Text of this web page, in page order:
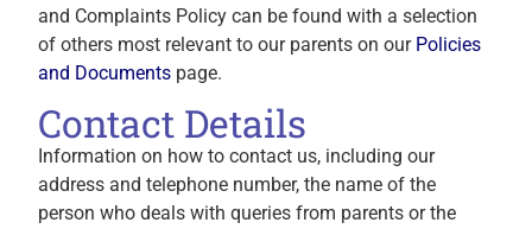
and Complaints Policy can be found with a selection
of others most relevant to our parents on our Policies
and Documents page.
Contact Details
Information on how to contact us, including our
address and telephone number, the name of the
person who deals with queries from parents or the